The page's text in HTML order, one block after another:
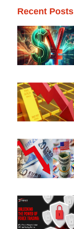
Recent Posts